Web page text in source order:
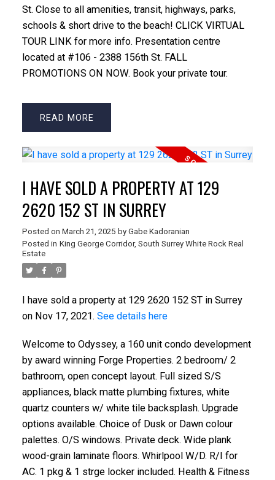
St. Close to all amenities, transit, highways, parks,
schools & short drive to the beach! CLICK VIRTUAL
TOUR LINK for more info. Presentation centre
located at #106 - 2388 156th St. FALL
PROMOTIONS ON NOW. Book your private tour.
READ
I HAVE SOLD A PROPERTY AT 129
2620 152 ST IN SURREY
Posted on March 21, 2025 by Gabe Kadoranian
Posted in King George Corridor, South Surrey White Rock Real
Estate
I have sold a property at 129 2620 152 ST in Surrey
on Nov 17, 2021. See details here
Welcome to Odyssey, a 160 unit condo development
by award winning Forge Properties. 2 bedroom/ 2
bathroom, open concept layout. Full sized S/S
appliances, black matte plumbing fixtures, white
quartz counters w/ white tile backsplash. Upgrade
options available. Choice of Dusk or Dawn colour
palettes. O/S windows. Private deck. Wide plank
wood-grain laminate floors. Whirlpool W/D. R/I for
AC. 1 pkg & 1 strge locker included. Health & Fitness